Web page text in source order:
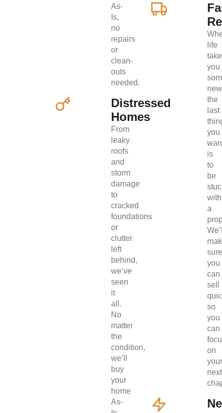
As-
Is,
no
repairs
or
clean-
outs
needed.
Distressed
Homes
From
leaky
roofs
and
storm
damage
to
cracked
foundations
or
clutter
left
behind,
we’ve
seen
it
all.
No
matter
the
condition,
we’ll
buy
your
home
As-
life
you
the
last
you
is
to
be
with
a
sure
you
can
sell
so
you
can
on
your
next